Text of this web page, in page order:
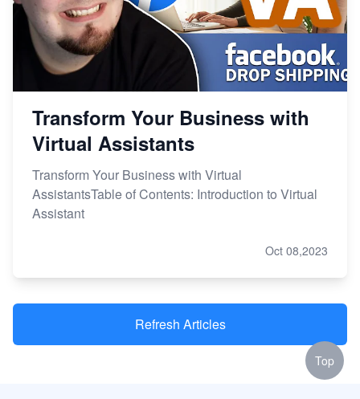
Transform Your Business with
Virtual Assistants
Transform Your Business with Virtual
AssistantsTable of Contents: Introduction to Virtual
Assistant
Oct 08,2023
Refresh Articles
Top